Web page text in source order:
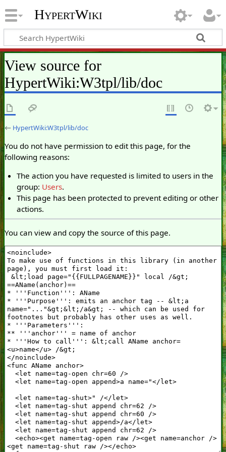
HypertWiki
View source for
HypertWiki:W3tpl/lib/doc
← HypertWiki:W3tpl/lib/doc
You do not have permission to edit this page, for the
following reasons:
The action you have requested is limited to users in the
group: Users.
This page has been protected to prevent editing or other
actions.
You can view and copy the source of this page.